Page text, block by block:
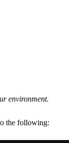
environment.
the following: